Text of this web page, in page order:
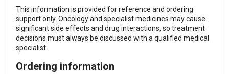
This information is provided for reference and ordering
support only. Oncology and specialist medicines may cause
significant side effects and drug interactions, so treatment
decisions must always be discussed with a qualified medical
specialist.
Ordering information